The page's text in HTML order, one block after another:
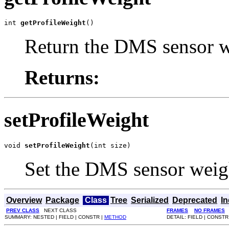
int getProfileWeight ()
Return the DMS sensor
Returns:
setProfileWeight
void setProfileWeight (int size)
Set the DMS sensor
Overview Package Class Tree Serialized Deprecated
PREV CLASS NEXT CLASS FRAMES
NO FRAMES
SUMMARY: NESTED | FIELD | CONSTR | METHOD DETAIL: FIELD |